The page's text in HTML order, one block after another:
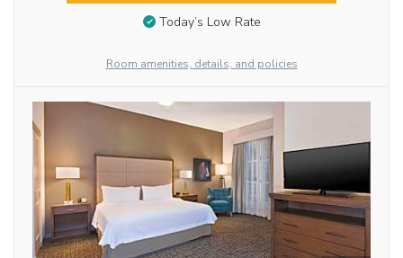
Today’s Low Rate
Room amenities, details, and policies